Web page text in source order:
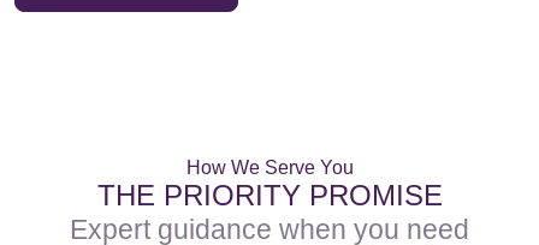
How We Serve You
THE PRIORITY PROMISE
Expert guidance when you need